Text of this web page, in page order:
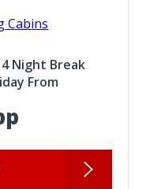
Cabins
Night Break
From